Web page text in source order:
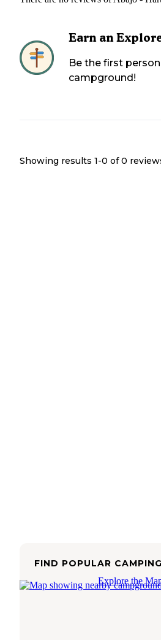
Earn an
Be the first
campground!
Showing results 1-0 of 0
FIND POPULAR
Explore the